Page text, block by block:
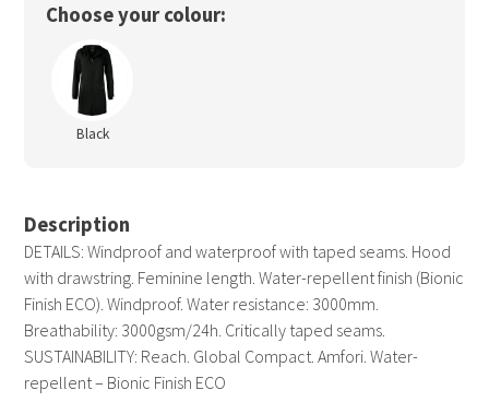
Choose your colour:
Black
Description
DETAILS: Windproof and waterproof with taped seams. Hood
with drawstring. Feminine length. Water-repellent finish (Bionic
Finish ECO). Windproof. Water resistance: 3000mm.
Breathability: 3000gsm/24h. Critically taped seams.
SUSTAINABILITY: Reach. Global Compact. Amfori. Water-
repellent – Bionic Finish ECO